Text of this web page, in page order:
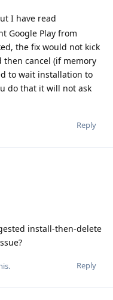
I have read
Google Play from
the fix would not kick
cancel (if memory
to wait installation to
do that it will not ask
Reply
install-then-delete
Reply